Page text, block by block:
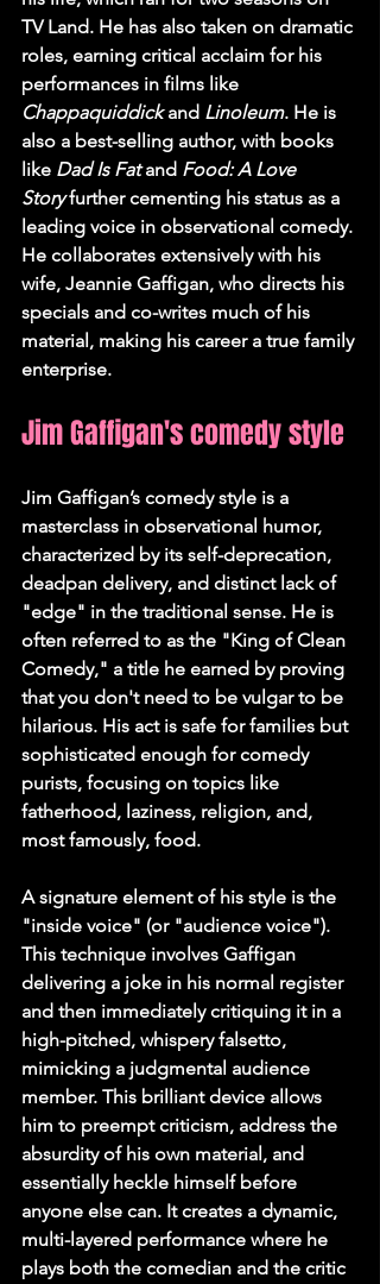
TV Land. He has also taken on dramatic
roles, earning critical acclaim for his
performances in films like
Chappaquiddick and Linoleum. He is
also a best-selling author, with books
like Dad Is Fat and Food: A Love
Story further cementing his status as a
leading voice in observational comedy.
He collaborates extensively with his
wife, Jeannie Gaffigan, who directs his
specials and co-writes much of his
material, making his career a true family
enterprise.
Jim Gaffigan's comedy style
Jim Gaffigan’s comedy style is a
masterclass in observational humor,
characterized by its self-deprecation,
deadpan delivery, and distinct lack of
"edge" in the traditional sense. He is
often referred to as the "King of Clean
Comedy," a title he earned by proving
that you don't need to be vulgar to be
hilarious. His act is safe for families but
sophisticated enough for comedy
purists, focusing on topics like
fatherhood, laziness, religion, and,
most famously, food.
A signature element of his style is the
"inside voice" (or "audience voice").
This technique involves Gaffigan
delivering a joke in his normal register
and then immediately critiquing it in a
high-pitched, whispery falsetto,
mimicking a judgmental audience
member. This brilliant device allows
him to preempt criticism, address the
absurdity of his own material, and
essentially heckle himself before
anyone else can. It creates a dynamic,
multi-layered performance where he
plays both the comedian and the critic